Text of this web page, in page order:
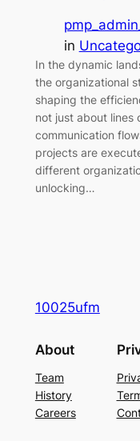
in
In the dynamic
the organizational
shaping the
not just about lines
communication
projects are
different
unlocking…
10025ufm
About
Team
History
Careers